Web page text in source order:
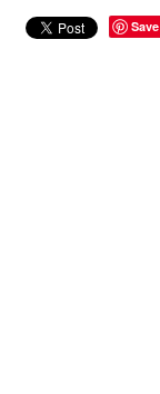
Save